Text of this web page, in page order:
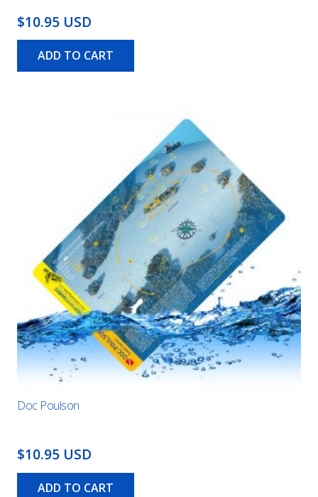
$10.95 USD
ADD TO CART
Doc Poulson
$10.95 USD
ADD TO CART